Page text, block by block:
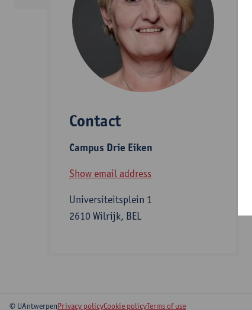
Contact
Campus Drie Eiken
Show email address
Universiteitsplein 1
2610 Wilrijk, BEL
© UAntwerpenPrivacy policyCookie policyTerms of use